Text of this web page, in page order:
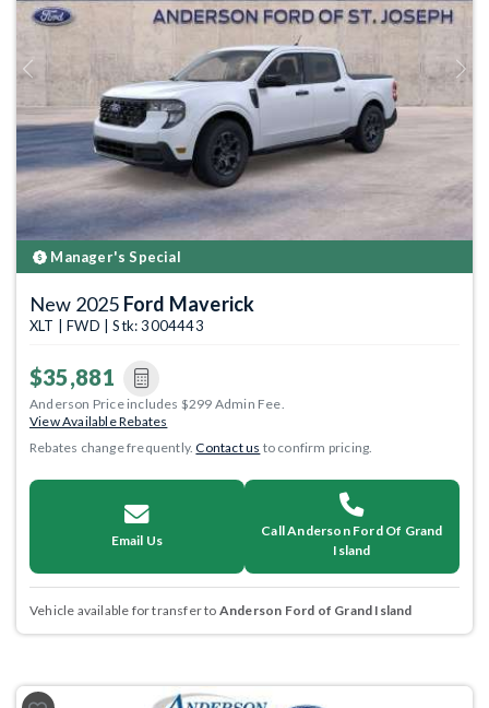
Previous Next
Manager's Special
New 2025 Ford Maverick
XLT | FWD | Stk: 3004443
$35,881
Anderson Price includes $299 Admin Fee.
View Available Rebates
Rebates change frequently.Contact us to confirm pricing.
Email Us
Call Anderson Ford Of Grand
Island
Vehicle available for transfer to Anderson Ford of Grand Island